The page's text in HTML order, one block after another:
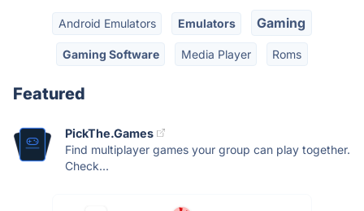
Android Emulators Emulators Gaming
Gaming Software Media Player Roms
Featured
PickThe.Games
Find multiplayer games your group can play together.
Check...